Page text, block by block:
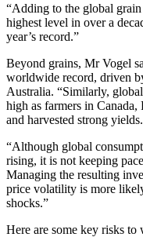
“Adding to the global
highest level in over a
year’s record.”
Beyond grains, Mr Vogel
worldwide record, driven
Australia. “Similarly,
high as farmers in Canada,
and harvested strong
“Although global
rising, it is not keeping
Managing the resulting
price volatility is more
shocks.”
Here are some key risks to